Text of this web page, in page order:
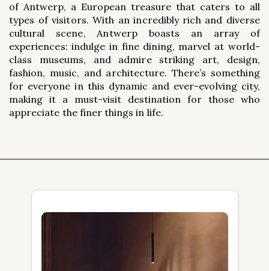
of Antwerp, a European treasure that caters to all
types of visitors. With an incredibly rich and diverse
cultural scene, Antwerp boasts an array of
experiences: indulge in fine dining, marvel at world-
class museums, and admire striking art, design,
fashion, music, and architecture. There’s something
for everyone in this dynamic and ever-evolving city,
making it a must-visit destination for those who
appreciate the finer things in life.